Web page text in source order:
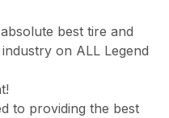
best tire and
on ALL Legend
to providing the best